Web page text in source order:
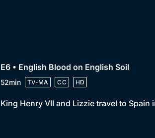
E6 • English Blood on English Soil
52min TV-MA CC HD
King Henry VII and Lizzie travel to